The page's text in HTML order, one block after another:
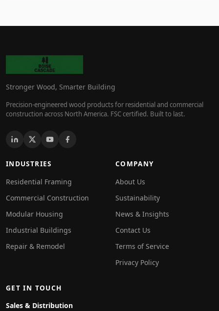
Stronger Wood, Smarter Building
Precision-engineered wood products for residential and commercial
construction across North America. FSC certified. Built to last.
INDUSTRIES
Residential Framing
Commercial Construction
Modular Housing
Industrial Buildings
Repair & Remodel
COMPANY
About Us
Sustainability
News & Insights
Contact Us
Terms of Service
Privacy Policy
GET IN TOUCH
Sales & Distribution